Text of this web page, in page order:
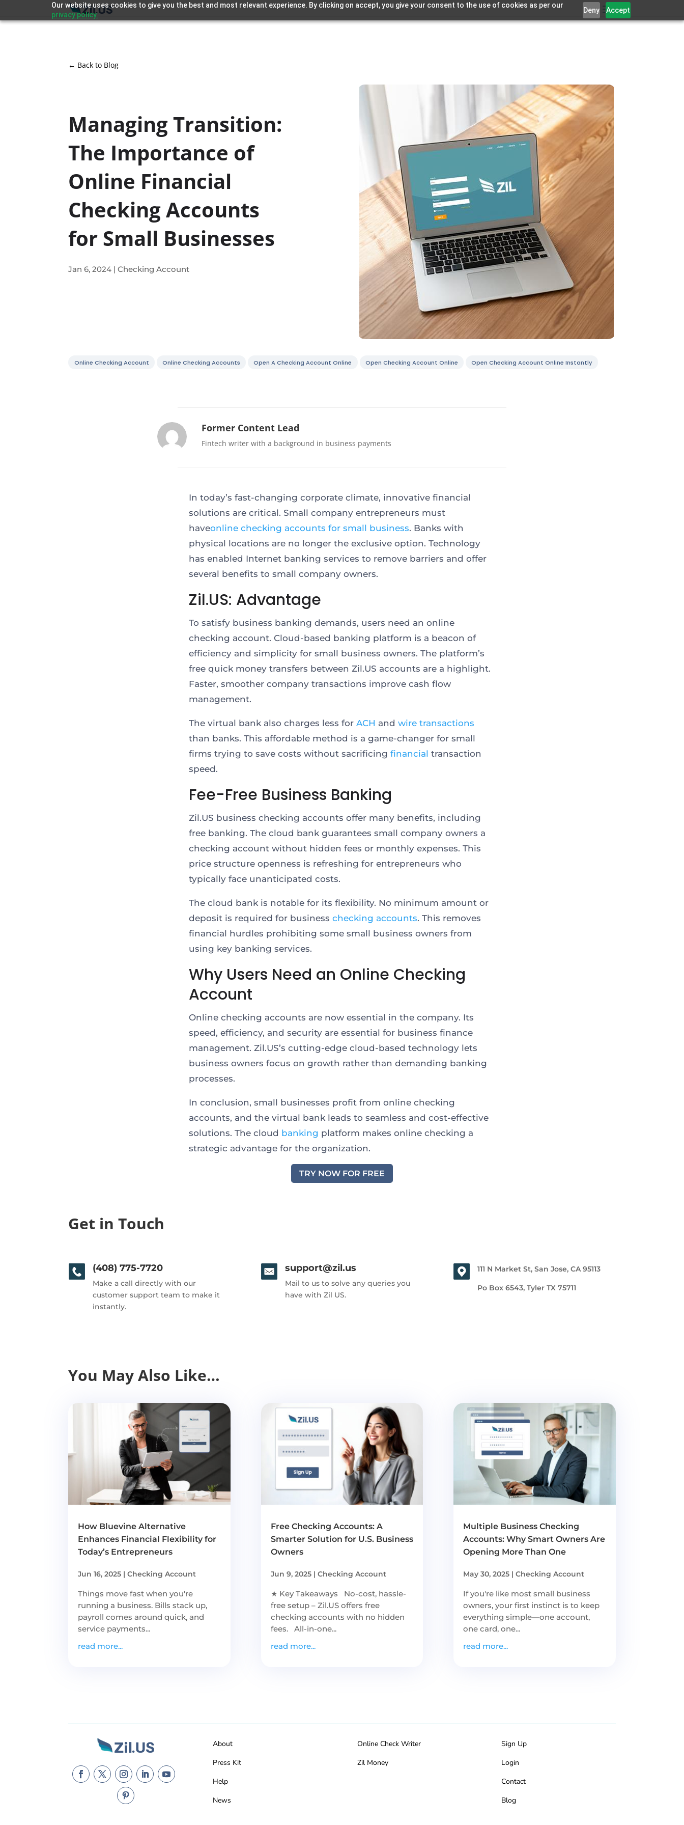
Our website uses cookies to give you the best and most relevant experience. By clicking on accept, you give your consent to the use of cookies as per our
privacy policy.
Deny Accept
← Back to Blog
Managing Transition:
The Importance of
Online Financial
Checking Accounts
for Small Businesses
Jan 6, 2024 |Checking Account
Online Checking Account Online Checking Accounts Open A Checking Account Online Open Checking Account Online Open Checking Account Online Instantly
Former Content Lead
Fintech writer with a background in business payments
In today’s fast-changing corporate climate, innovative financial
solutions are critical. Small company entrepreneurs must
haveonline checking accounts for small business. Banks with
physical locations are no longer the exclusive option. Technology
has enabled Internet banking services to remove barriers and offer
several benefits to small company owners.
Zil.US: Advantage
To satisfy business banking demands, users need an online
checking account. Cloud-based banking platform is a beacon of
efficiency and simplicity for small business owners. The platform’s
free quick money transfers between Zil.US accounts are a highlight.
Faster, smoother company transactions improve cash flow
management.
The virtual bank also charges less for ACH and wire transactions
than banks. This affordable method is a game-changer for small
firms trying to save costs without sacrificing financial transaction
speed.
Fee-Free Business Banking
Zil.US business checking accounts offer many benefits, including
free banking. The cloud bank guarantees small company owners a
checking account without hidden fees or monthly expenses. This
price structure openness is refreshing for entrepreneurs who
typically face unanticipated costs.
The cloud bank is notable for its flexibility. No minimum amount or
deposit is required for business checking accounts. This removes
financial hurdles prohibiting some small business owners from
using key banking services.
Why Users Need an Online Checking
Account
Online checking accounts are now essential in the company. Its
speed, efficiency, and security are essential for business finance
management. Zil.US’s cutting-edge cloud-based technology lets
business owners focus on growth rather than demanding banking
processes.
In conclusion, small businesses profit from online checking
accounts, and the virtual bank leads to seamless and cost-effective
solutions. The cloud banking platform makes online checking a
strategic advantage for the organization.
TRY NOW FOR FREE
Get in Touch
(408) 775-7720
Make a call directly with our
customer support team to make it
instantly.
support@zil.us
Mail to us to solve any queries you
have with Zil US.
111 N Market St, San Jose, CA 95113
Po Box 6543, Tyler TX 75711
You May Also Like…
How Bluevine Alternative
Enhances Financial Flexibility for
Today’s Entrepreneurs
Jun 16, 2025 |Checking Account
Things move fast when you're
running a business. Bills stack up,
payroll comes around quick, and
service payments...
read more...
Free Checking Accounts: A
Smarter Solution for U.S. Business
Owners
Jun 9, 2025| Checking Account
★ Key Takeaways No-cost, hassle-
free setup – Zil.US offers free
checking accounts with no hidden
fees. All-in-one...
read more...
Multiple Business Checking
Accounts: Why Smart Owners Are
Opening More Than One
May 30, 2025| Checking Account
If you're like most small business
owners, your first instinct is to keep
everything simple—one account,
one card, one...
read more...
About
Press Kit
Help
News
Online Check Writer
Zil Money
Sign Up
Login
Contact
Blog